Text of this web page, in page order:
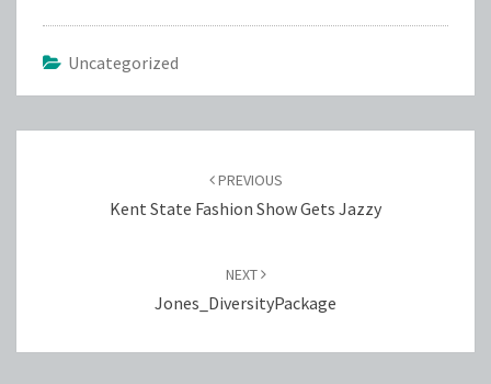
Uncategorized
PREVIOUS
Kent State Fashion Show Gets Jazzy
NEXT
Jones_DiversityPackage